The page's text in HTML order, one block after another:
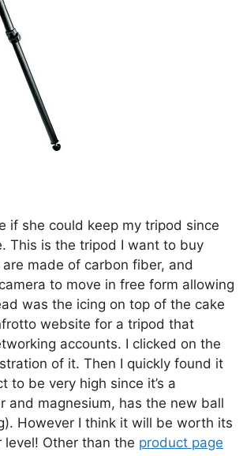
if she could keep my tripod since
This is the tripod I want to buy
made of carbon fiber, and
to move in free form allowing
was the icing on top of the cake
website for a tripod that
accounts. I clicked on the
of it. Then I quickly found it
to be very high since it’s a
and magnesium, has the new ball
However I think it will be worth its
Other than the product page